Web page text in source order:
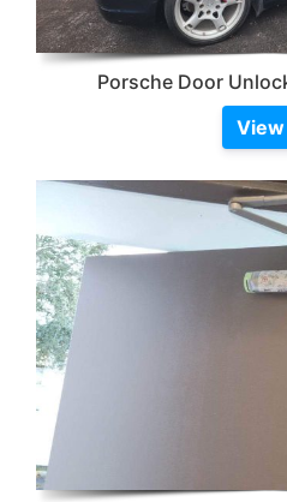
Porsche Door
View